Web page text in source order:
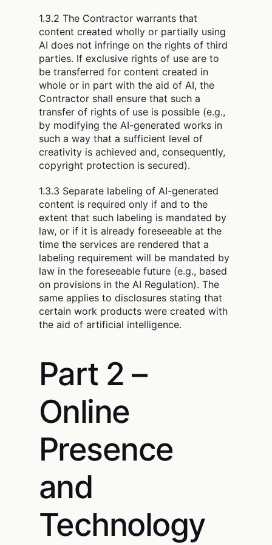
1.3.2 The Contractor warrants that
content created wholly or partially using
AI does not infringe on the rights of third
parties. If exclusive rights of use are to
be transferred for content created in
whole or in part with the aid of AI, the
Contractor shall ensure that such a
transfer of rights of use is possible (e.g.,
by modifying the AI-generated works in
such a way that a sufficient level of
creativity is achieved and, consequently,
copyright protection is secured).
1.3.3 Separate labeling of AI-generated
content is required only if and to the
extent that such labeling is mandated by
law, or if it is already foreseeable at the
time the services are rendered that a
labeling requirement will be mandated by
law in the foreseeable future (e.g., based
on provisions in the AI Regulation). The
same applies to disclosures stating that
certain work products were created with
the aid of artificial intelligence.
Part 2 –
Online
Presence
and
Technology